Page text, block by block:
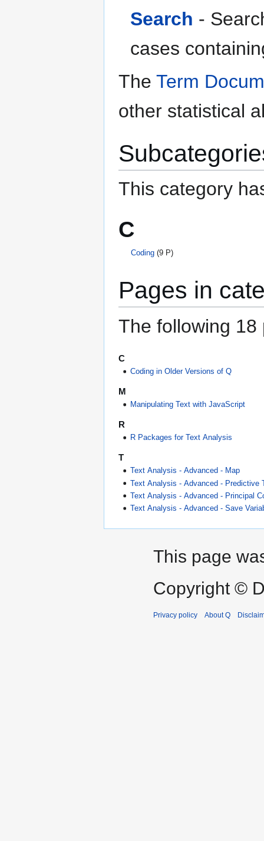
Search -
cases
The Term
other statistical
This category
C
Coding (9 P)
Pages in
The following 18
C
Coding in Older Versions of Q
M
Manipulating Text with JavaScript
R
R Packages for Text Analysis
T
Text Analysis - Advanced - Map
Text Analysis - Advanced - Predictive
Text Analysis - Advanced - Principal
Text Analysis - Advanced - Save
This page
Copyright ©
Privacy policy About Q